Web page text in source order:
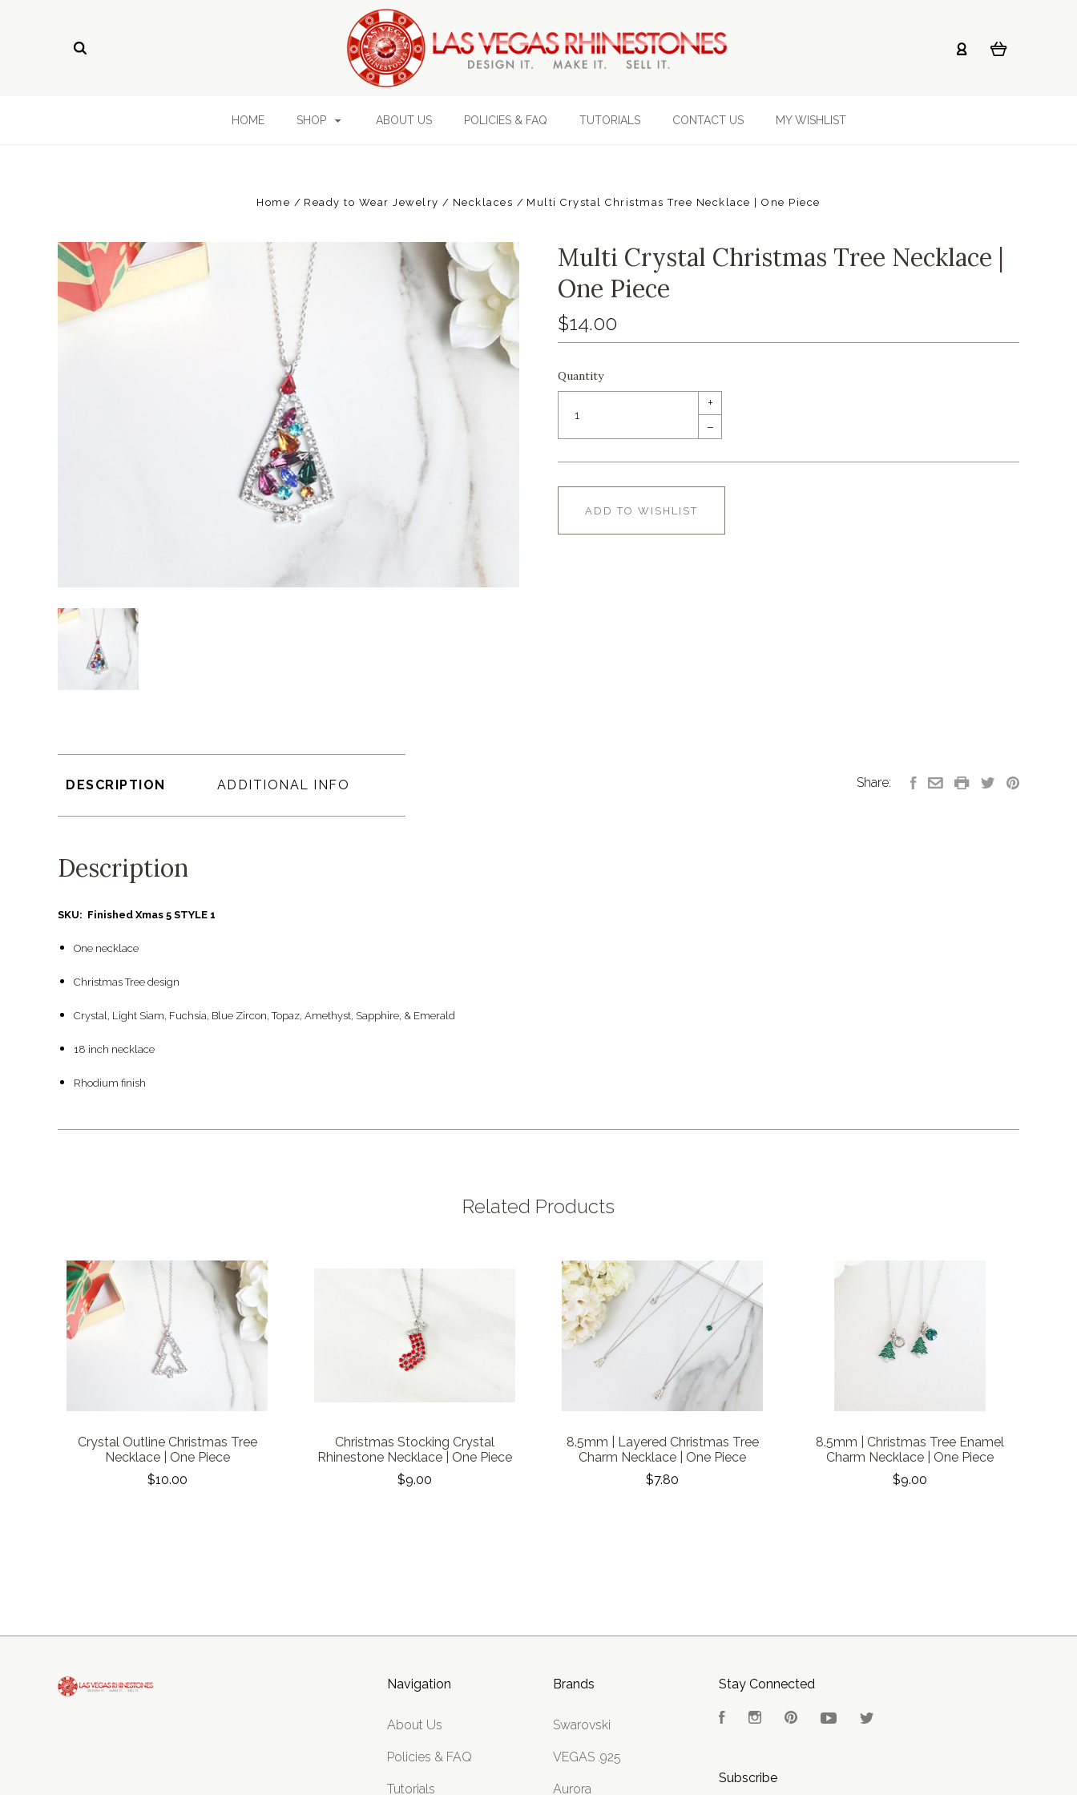
HOME SHOP ABOUT US POLICIES & FAQ TUTORIALS CONTACT US MY WISHLIST
Home Ready to Wear Jewelry Necklaces Multi Crystal Christmas Tree Necklace | One Piece
Multi Crystal Christmas Tree Necklace |
One Piece
$14.00
Quantity
+
–
ADD TO WISHLIST
DESCRIPTION ADDITIONAL INFO
Description
SKU: Finished Xmas 5 STYLE 1
One necklace
Christmas Tree design
Crystal, Light Siam, Fuchsia, Blue Zircon, Topaz, Amethyst, Sapphire, & Emerald
18 inch necklace
Rhodium finish
Share:
Related Products
Crystal Outline Christmas Tree
Necklace | One Piece
$10.00
Christmas Stocking Crystal
Rhinestone Necklace | One Piece
$9.00
8.5mm | Layered Christmas Tree
Charm Necklace | One Piece
$7.80
8.5mm | Christmas Tree Enamel
Charm Necklace | One Piece
$9.00
Navigation
About Us
Policies & FAQ
Tutorials
Brands
Swarovski
VEGAS .925
Aurora
Stay Connected
FacebookInstagramPinterestYouTube
Subscribe